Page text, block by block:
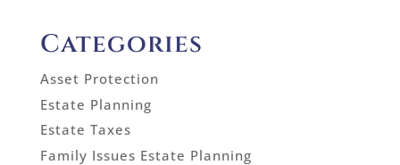
Categories
Asset Protection
Estate Planning
Estate Taxes
Family Issues Estate Planning